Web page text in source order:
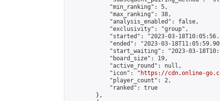
            "min_ranking": 5,
            "max_ranking": 38,
            "analysis_enabled": false,
            "exclusivity": "group",
"started": "2023-03-
"ended": "2023-03-
"start_waiting": "2023-03-
            "board_size": 19,
            "active_round": null,
            "icon": "
https://cdn.online-
            "player_count": 2,
            "ranked": true
        },